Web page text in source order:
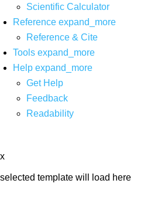
Scientific Calculator
Reference expand_more
Reference & Cite
Tools expand_more
Help expand_more
Get Help
Feedback
Readability
x
selected template will load here